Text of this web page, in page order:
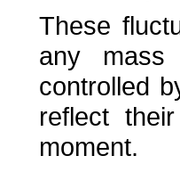
These
any mass
controlled
reflect
moment.